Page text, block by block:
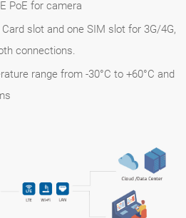
PoE for camera
slot and one SIM slot for 3G/4G,
connections.
range from -30°C to +60°C and